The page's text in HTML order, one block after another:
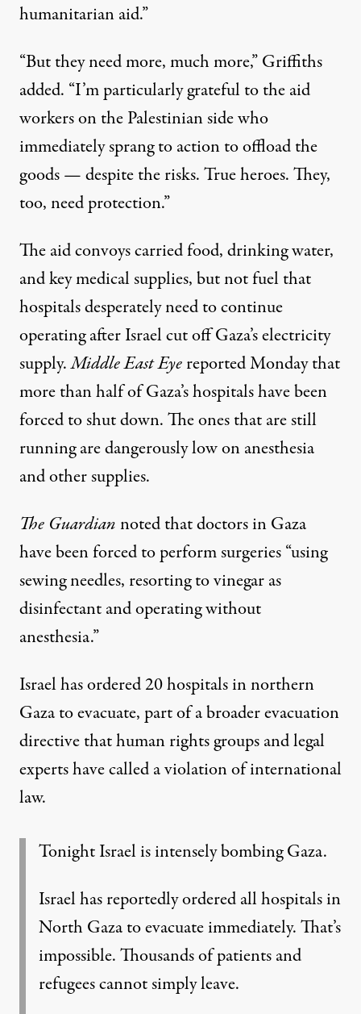
humanitarian aid.”
“But they need more, much more,” Griffiths
added. “I’m particularly grateful to the aid
workers on the Palestinian side who
immediately sprang to action to offload the
goods — despite the risks. True heroes. They,
too, need protection.”
The aid convoys carried food, drinking water,
and key medical supplies, but not fuel that
hospitals desperately need to continue
operating after Israel cut off Gaza’s electricity
supply.Middle East EyereportedMonday that
more than half of Gaza’s hospitals have been
forced to shut down. The ones that are still
running are dangerously low on anesthesia
and other supplies.
The Guardiannotedthat doctors in Gaza
have been forced to perform surgeries “using
sewing needles, resorting to vinegar as
disinfectant and operating without
anesthesia.”
Israel has ordered 20 hospitals in northern
Gaza to evacuate, part of a broader evacuation
directive that human rights groups and legal
experts have called aviolation of international
law.
Tonight Israel is intensely bombing Gaza.
Israel has reportedly ordered all hospitals in
North Gaza to evacuate immediately. That’s
impossible. Thousands of patients and
refugees cannot simply leave.